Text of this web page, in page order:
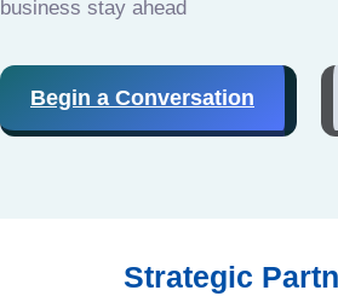
business stay ahead
Begin a Conversation
Strategic